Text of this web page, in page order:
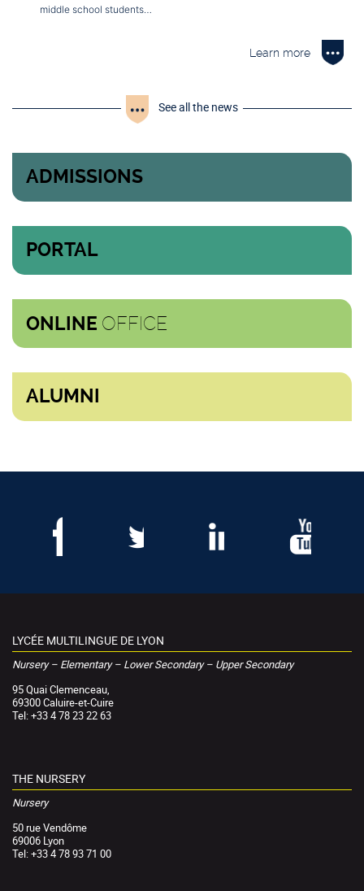
middle school students…
Learn more
See all the news
ADMISSIONS
PORTAL
ONLINE OFFICE
ALUMNI
LYCÉE MULTILINGUE DE LYON
Nursery – Elementary – Lower Secondary – Upper Secondary
95 Quai Clemenceau,
69300 Caluire-et-Cuire
Tel: +33 4 78 23 22 63
THE NURSERY
Nursery
50 rue Vendôme
69006 Lyon
Tel: +33 4 78 93 71 00